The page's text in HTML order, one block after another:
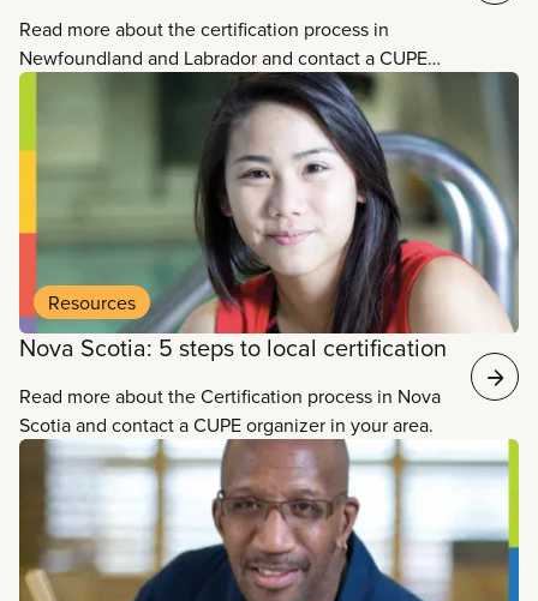
Read more about the certification process in
Newfoundland and Labrador and contact a CUPE
organizer in your area.
Resources
Nova Scotia: 5 steps to local certification
Read more about the Certification process in Nova
Scotia and contact a CUPE organizer in your area.